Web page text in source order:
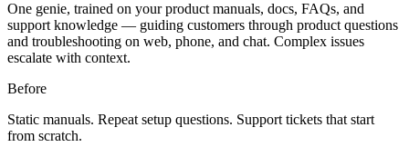
One genie, trained on your product manuals, docs, FAQs, and
support knowledge — guiding customers through product questions
and troubleshooting on web, phone, and chat. Complex issues
escalate with context.
Before
Static manuals. Repeat setup questions. Support tickets that start
from scratch.